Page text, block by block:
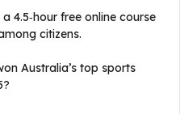
4.5‑hour free online course
citizens.​
Australia’s top sports